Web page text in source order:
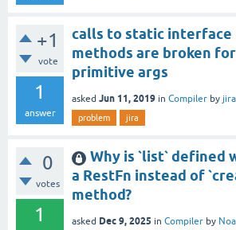
+1
vote
1
answer
calls to static interface
methods are broken for
primitive args
asked Jun 11, 2019 in Compiler by jira
problem jira
0
votes
1
Why is `list` defined
a RestFn instead of
method?
asked Dec 9, 2025 in Compiler by